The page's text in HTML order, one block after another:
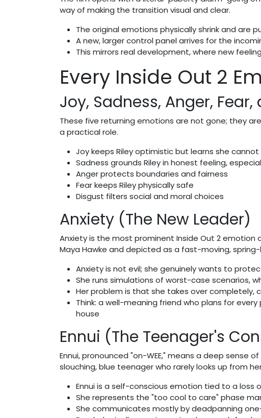
way of making the transition visual and clear.
The original emotions physically shrink and are
A new, larger control panel arrives for the
This mirrors real development, where new
Every Inside Out 2
Joy, Sadness, Anger,
These five returning emotions are not gone; they
a practical role.
Joy keeps Riley optimistic but learns she
Sadness grounds Riley in honest feeling,
Anger protects boundaries and fairness
Fear keeps Riley physically safe
Disgust filters social and moral choices
Anxiety (The New Leader)
Anxiety is the most prominent Inside Out 2
Maya Hawke and depicted as a fast-moving,
Anxiety is not evil; she genuinely wants to
She runs simulations of worst-case scenarios,
Her problem is that she takes over completely,
Think: a well-meaning friend who plans for
house
Ennui (The Teenager's
Ennui, pronounced "on-WEE," means a deep sense
slouching, blue teenager who rarely looks up from
Ennui is a self-conscious emotion tied to a loss
She represents the "too cool to care" phase
She communicates mostly by deadpanning